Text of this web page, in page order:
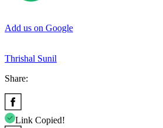
Add us on Google
Thrishal Sunil
Share:
Link Copied!